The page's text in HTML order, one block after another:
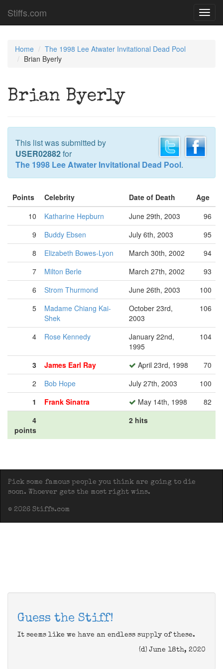
Stiffs.com
Home
The 1998 Lee Atwater Invitational Dead Pool
Brian Byerly
Brian Byerly
This list was submitted by
USER02882for
The 1998 Lee Atwater Invitational Dead Pool.
Points Celebrity Date of Death
Age
10
Katharine Hepburn June 29th, 2003
96
9
Buddy Ebsen July 6th, 2003
95
8
Elizabeth Bowes-Lyon March 30th, 2002
94
7
Milton Berle March 27th, 2002
93
6
Strom Thurmond June 26th, 2003
100
5
Madame Chiang Kai-
Shek
October 23rd,
2003
106
4 Rose Kennedy
January 22nd,
1995
104
3 James Earl Ray April 23rd, 1998
70
2
Bob Hope July 27th, 2003
100
1
Frank Sinatra May 14th, 1998
82
4
points
2 hits
Pick some famous people you think are going to die
soon. Whoever gets the most right wins.
© 2026 Stiffs.com
Guess the Stiff!
It seems like we have an endless supply of these.
(d) June 18th, 2020